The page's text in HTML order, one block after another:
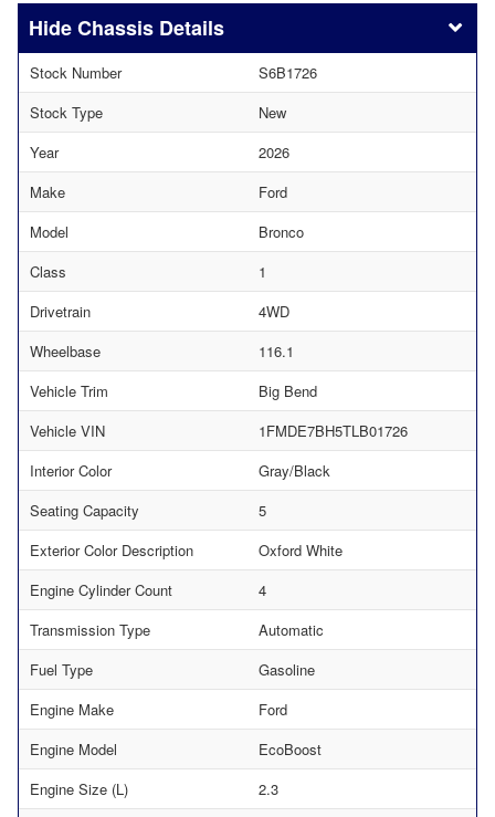
Chassis Details
Stock Number
S6B1726
Stock Type
New
Year
2026
Make
Ford
Model
Bronco
Class
1
Drivetrain
4WD
Wheelbase
116.1
Vehicle Trim
Big Bend
Vehicle VIN
1FMDE7BH5TLB01726
Interior Color
Gray/Black
Seating Capacity
5
Exterior Color Description
Oxford White
Engine Cylinder Count
4
Transmission Type
Automatic
Fuel Type
Gasoline
Engine Make
Ford
Engine Model
EcoBoost
Engine Size (L)
2.3